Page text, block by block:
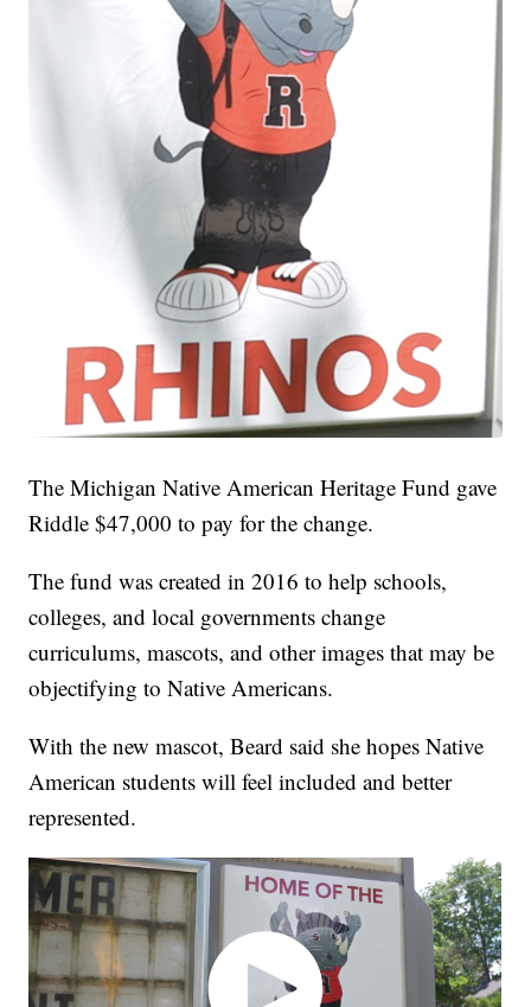
The Michigan Native American Heritage Fund gave
Riddle $47,000 to pay for the change.
The fund was created in 2016 to help schools,
colleges, and local governments change
curriculums, mascots, and other images that may be
objectifying to Native Americans.
With the new mascot, Beard said she hopes Native
American students will feel included and better
represented.